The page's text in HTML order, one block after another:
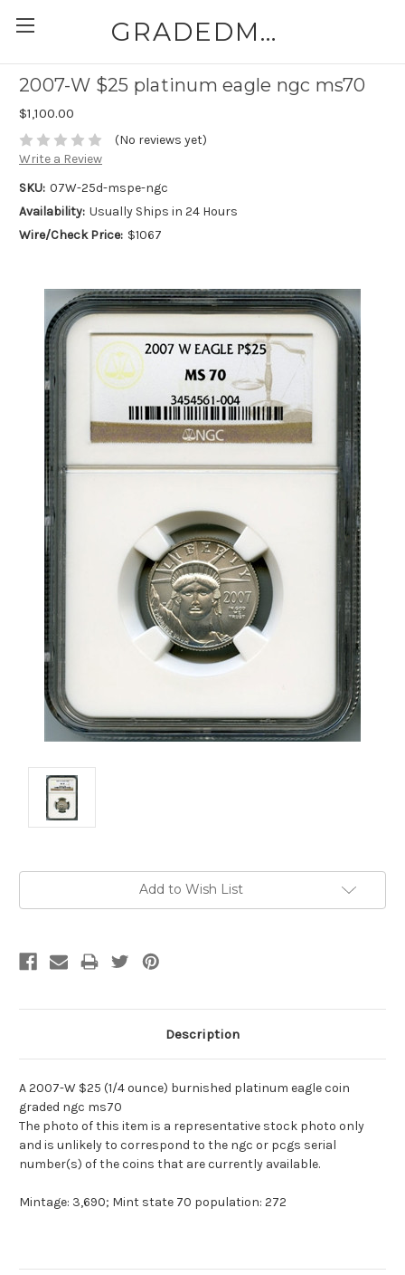
GRADEDMODERNCOINS.COM
2007-W $25 platinum eagle ngc ms70
$1,100.00
(No reviews yet)
Write a Review
SKU: 07W-25d-mspe-ngc
Availability: Usually Ships in 24 Hours
Wire/Check Price: $1067
Add to Wish List
Description
A 2007-W $25 (1/4 ounce) burnished platinum eagle coin
graded ngc ms70
The photo of this item is a representative stock photo only
and is unlikely to correspond to the ngc or pcgs serial
number(s) of the coins that are currently available.
Mintage: 3,690; Mint state 70 population: 272